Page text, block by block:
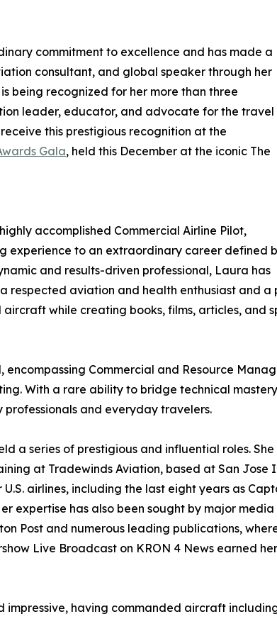
commitment to excellence and has made a
consultant, and global speaker through her
being recognized for her more than three
leader, educator, and advocate for the travel
this prestigious recognition at the
Gala, held this December at the iconic The
accomplished Commercial Airline Pilot,
experience to an extraordinary career defined
and results-driven professional, Laura has
respected aviation and health enthusiast and
while creating books, films, articles, and
Commercial and Resource
With a rare ability to bridge technical
and everyday travelers.
a series of prestigious and influential roles.
at Tradewinds Aviation, based at San
airlines, including the last eight years as
expertise has also been sought by major
Post and numerous leading publications,
Live Broadcast on KRON 4 News earned
having commanded aircraft including